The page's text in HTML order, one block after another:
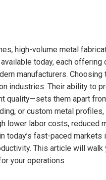
high-volume metal
today, each
manufacturers. Choosing
industries. Their ability to
quality—sets them apart
or custom metal
lower labor costs, reduced
fast-paced markets
This article will walk
your operations.